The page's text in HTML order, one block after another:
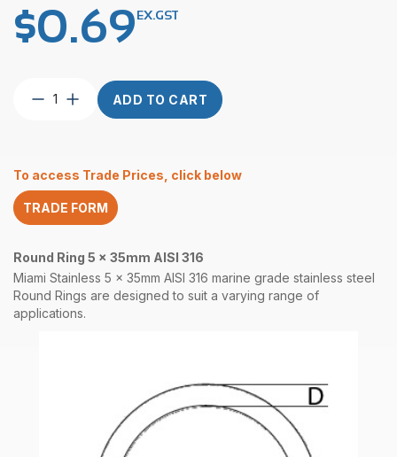
$0.69EX.GST
Round
AISI
316
quantity
ADD TO CART
To access Trade Prices, click below
TRADE FORM
Round Ring 5 x 35mm AISI 316
Miami Stainless 5 x 35mm AISI 316 marine grade stainless steel
Round Rings are designed to suit a varying range of
applications.